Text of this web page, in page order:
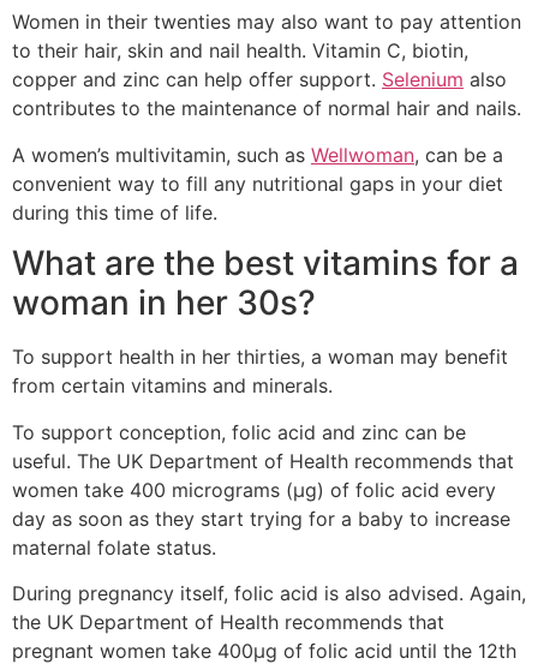
Women in their twenties may also want to pay attention
to their hair, skin and nail health. Vitamin C, biotin,
copper and zinc can help offer support. Selenium also
contributes to the maintenance of normal hair and nails.
A women’s multivitamin, such as Wellwoman, can be a
convenient way to fill any nutritional gaps in your diet
during this time of life.
What are the best vitamins for a
woman in her 30s?
To support health in her thirties, a woman may benefit
from certain vitamins and minerals.
To support conception, folic acid and zinc can be
useful. The UK Department of Health recommends that
women take 400 micrograms (µg) of folic acid every
day as soon as they start trying for a baby to increase
maternal folate status.
During pregnancy itself, folic acid is also advised. Again,
the UK Department of Health recommends that
pregnant women take 400µg of folic acid until the 12th